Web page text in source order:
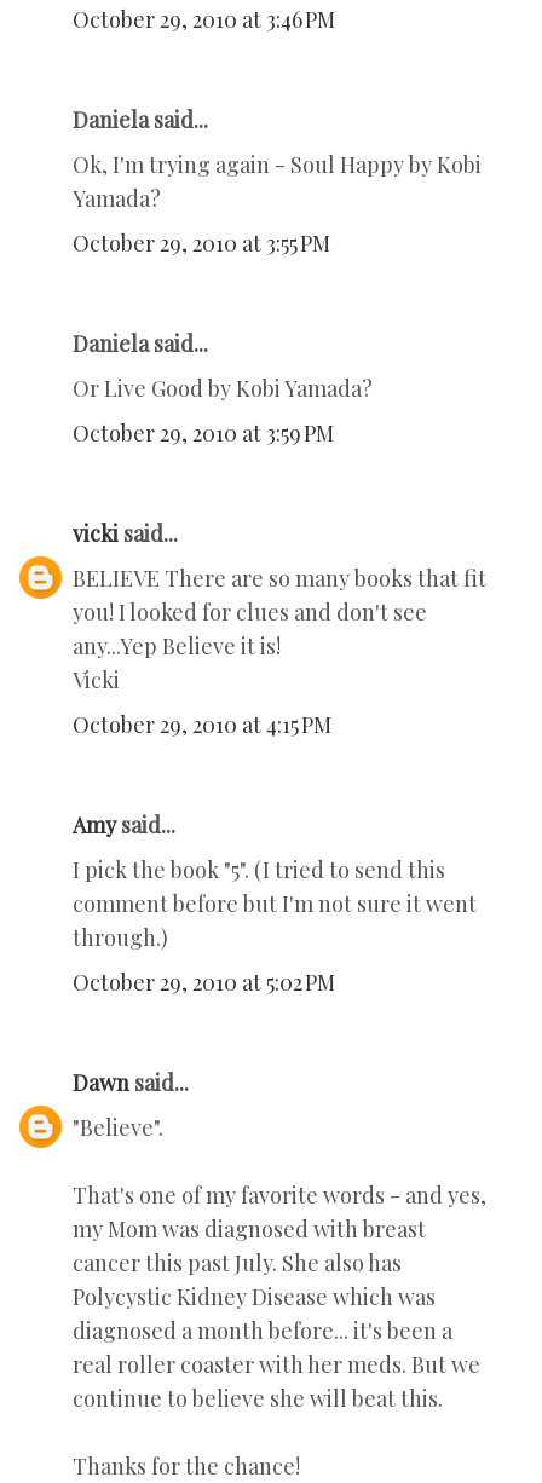
October 29, 2010 at 3:46 PM
Daniela said...
Ok, I'm trying again - Soul Happy by Kobi
Yamada?
October 29, 2010 at 3:55 PM
Daniela said...
Or Live Good by Kobi Yamada?
October 29, 2010 at 3:59 PM
vicki said...
BELIEVE There are so many books that fit
you! I looked for clues and don't see
any...Yep Believe it is!
Vicki
October 29, 2010 at 4:15 PM
Amysaid...
I pick the book "5". (I tried to send this
comment before but I'm not sure it went
through.)
October 29, 2010 at 5:02 PM
Dawn said...
"Believe".
That's one of my favorite words - and yes,
my Mom was diagnosed with breast
cancer this past July. She also has
Polycystic Kidney Disease which was
diagnosed a month before... it's been a
real roller coaster with her meds. But we
continue to believe she will beat this.
Thanks for the chance!